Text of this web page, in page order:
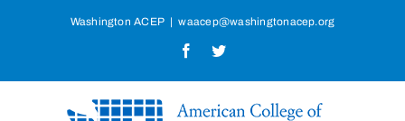
Washington ACEP | waacep@washingtonacep.org
FacebookTwitter